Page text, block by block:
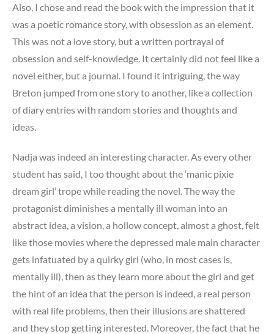
Also, I chose and read the book with the impression that it
was a poetic romance story, with obsession as an element.
This was not a love story, but a written portrayal of
obsession and self-knowledge. It certainly did not feel like a
novel either, but a journal. I found it intriguing, the way
Breton jumped from one story to another, like a collection
of diary entries with random stories and thoughts and
ideas.
Nadja was indeed an interesting character. As every other
student has said, I too thought about the ‘manic pixie
dream girl’ trope while reading the novel. The way the
protagonist diminishes a mentally ill woman into an
abstract idea, a vision, a hollow concept, almost a ghost, felt
like those movies where the depressed male main character
gets infatuated by a quirky girl (who, in most cases is,
mentally ill), then as they learn more about the girl and get
the hint of an idea that the person is indeed, a real person
with real life problems, then their illusions are shattered
and they stop getting interested. Moreover, the fact that he